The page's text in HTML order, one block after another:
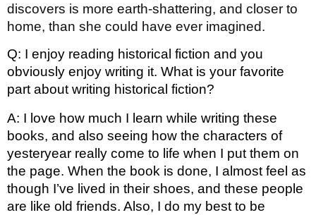
discovers is more earth-shattering, and closer to
home, than she could have ever imagined.
Q: I enjoy reading historical fiction and you
obviously enjoy writing it. What is your favorite
part about writing historical fiction?
A: I love how much I learn while writing these
books, and also seeing how the characters of
yesteryear really come to life when I put them on
the page. When the book is done, I almost feel as
though I’ve lived in their shoes, and these people
are like old friends. Also, I do my best to be